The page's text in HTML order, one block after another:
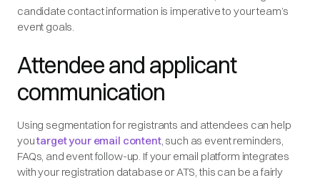
candidate contact information is imperative to your team’s
event goals.
Attendee and applicant
communication
Using segmentation for registrants and attendees can help
youtarget your email content, such as event reminders,
FAQs, and event follow-up. If your email platform integrates
with your registration database or ATS, this can be a fairly